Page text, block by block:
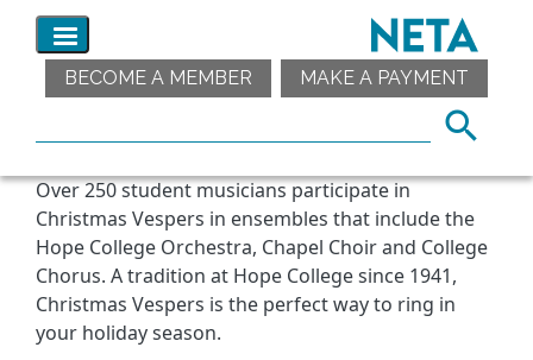
BECOME A MEMBER MAKE A PAYMENT
Over 250 student musicians participate in
Christmas Vespers in ensembles that include the
Hope College Orchestra, Chapel Choir and College
Chorus. A tradition at Hope College since 1941,
Christmas Vespers is the perfect way to ring in
your holiday season.